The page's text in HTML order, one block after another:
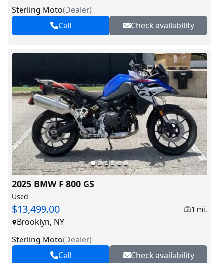
Sterling Moto(Dealer)
Call
Check availability
2025 BMW F 800 GS
Used
$13,499.00 1 mi.
Brooklyn, NY
Sterling Moto(Dealer)
Call
Check availability